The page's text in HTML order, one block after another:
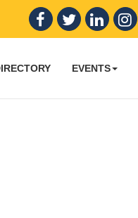
EVENTS